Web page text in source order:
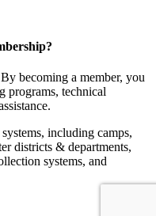
By becoming a member, you
programs, technical
including camps,
districts & departments,
systems, and